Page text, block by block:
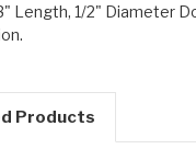
Length, 1/2" Diameter
Products